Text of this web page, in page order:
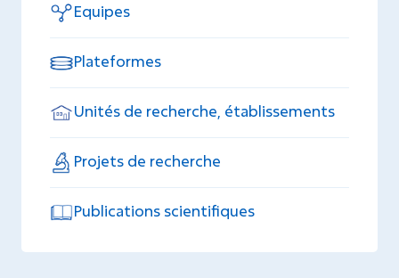
Equipes
Plateformes
Unités de recherche, établissements
Projets de recherche
Publications scientifiques